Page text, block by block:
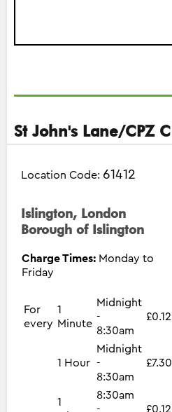
St John's Lane/CPZ C
Location Code: 61412
Islington, London
Borough of Islington
Charge Times: Monday to
Friday
For
every
1
Minute
Midnight
-
8:30am
£0.12
1 Hour
Midnight
-
8:30am
£7.30
1
8:30am
-
£0.12